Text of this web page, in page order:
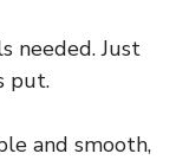
needed. Just
put.
and smooth,